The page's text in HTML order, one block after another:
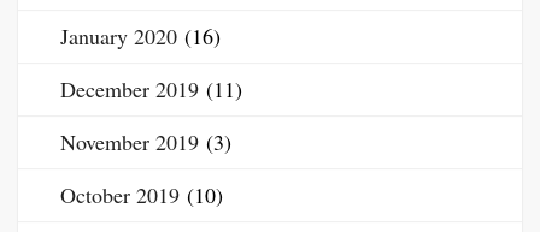
January 2020 (16)
December 2019 (11)
November 2019 (3)
October 2019 (10)